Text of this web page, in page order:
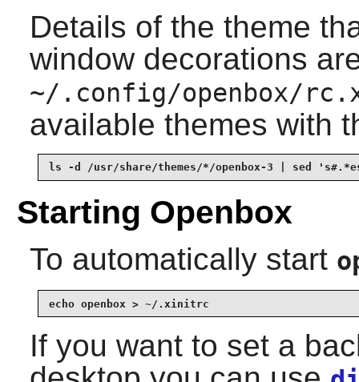
Details of the theme
window decorations
~/.config/openbox/
available themes with
ls -d /usr/share/themes/*/openbox-3 | sed
Starting Openbox
To automatically start
echo openbox > ~/.xinitrc
If you want to set a